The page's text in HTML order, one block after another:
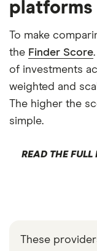
platforms
To make
the Finder Score
of investments
weighted and
The higher the
simple.
READ THE
These